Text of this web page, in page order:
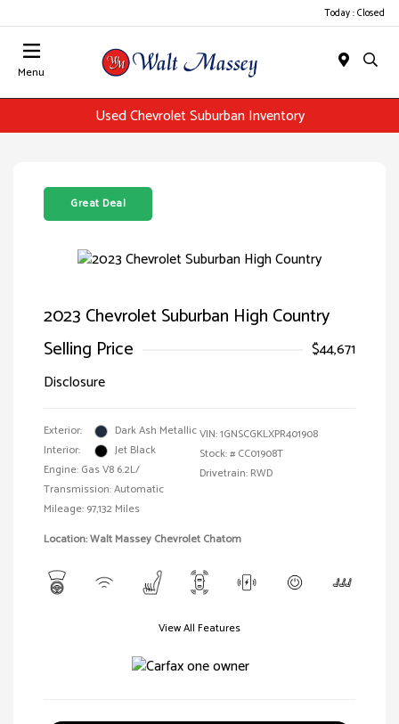
Today : Closed
Menu
Used Chevrolet Suburban Inventory
Great Deal
2023 Chevrolet Suburban High Country
Selling Price
$44,671
Disclosure
Exterior:
Dark Ash Metallic
Interior:
Jet Black
Engine: Gas V8 6.2L/
Transmission: Automatic
Mileage: 97,132 Miles
VIN:1GNSCGKLXPR401908
Stock: # CC01908T
Drivetrain: RWD
Location: Walt Massey Chevrolet Chatom
View All Features